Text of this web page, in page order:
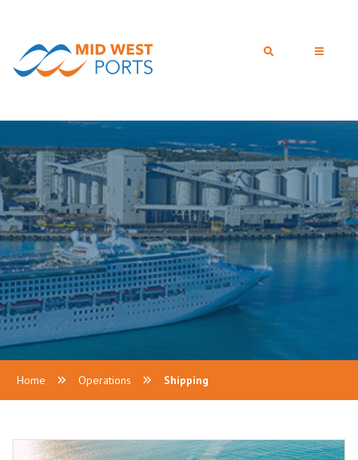
Home Operations Shipping